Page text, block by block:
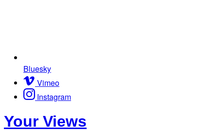
Bluesky
Vimeo
Instagram
Your Views